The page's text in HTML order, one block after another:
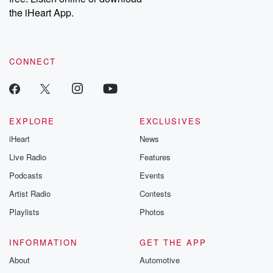
our Substack for additional exclusive content, curated book
recommendations, and community discussions. Sign up FREE
the iHeart App.
CONNECT
EXPLORE
iHeart
Live Radio
Podcasts
Artist Radio
Playlists
EXCLUSIVES
News
Features
Events
Contests
Photos
INFORMATION
About
GET THE APP
Automotive